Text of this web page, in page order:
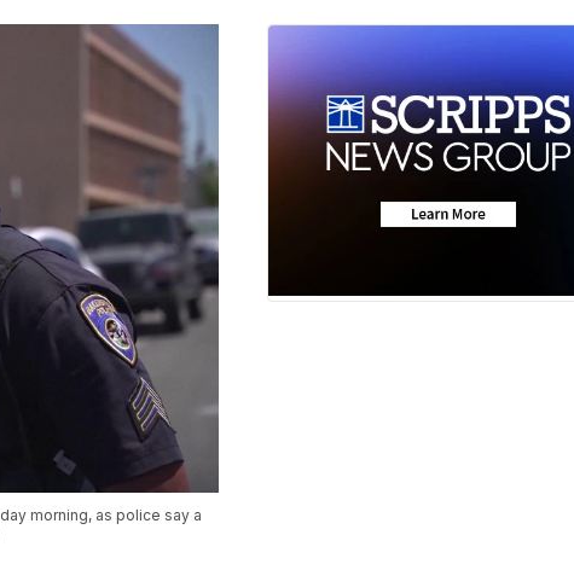
morning, as police say a